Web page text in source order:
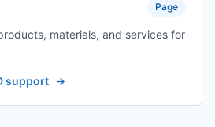
Page
materials, and services for
support →